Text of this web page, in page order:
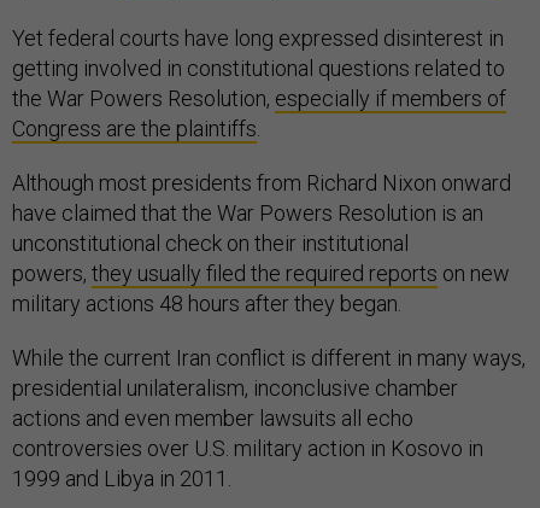
Yet federal courts have long expressed disinterest in
getting involved in constitutional questions related to
the War Powers Resolution, especially if members of
Congress are the plaintiffs
Although most presidents from Richard Nixon onward
have claimed that the War Powers Resolution is an
unconstitutional check on their institutional
powers, they usually filed the required reports on new
military actions 48 hours after they began.
While the current Iran conflict is different in many ways,
presidential unilateralism, inconclusive chamber
actions and even member lawsuits all echo
controversies over U.S. military action in Kosovo in
1999 and Libya in 2011.